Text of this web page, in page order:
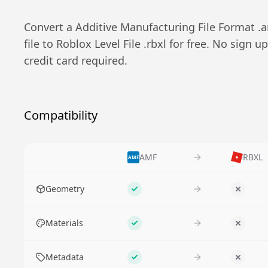
Convert a Additive Manufacturing File Format .
file to Roblox Level File .rbxl for free. No sign
credit card required.
Compatibility
AMFAMF RBXL
Geometry Supported No
Materials Supported No
Metadata Supported No